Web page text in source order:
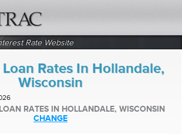
Rate Website
Rates In Hollandale,
Wisconsin
RATES IN HOLLANDALE, WISCONSIN
CHANGE